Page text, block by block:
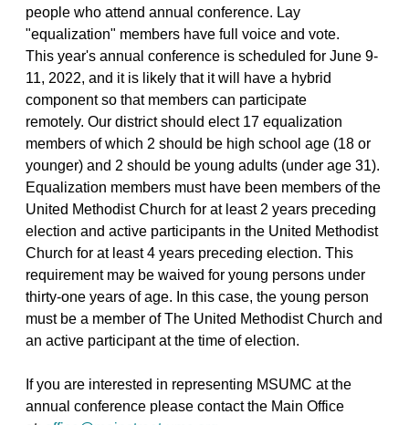
people who attend annual conference. Lay
"equalization" members have full voice and vote.
This year's annual conference is scheduled for June 9-
11, 2022, and it is likely that it will have a hybrid
component so that members can participate
remotely. Our district should elect 17 equalization
members of which 2 should be high school age (18 or
younger) and 2 should be young adults (under age 31).
Equalization members must have been members of the
United Methodist Church for at least 2 years preceding
election and active participants in the United Methodist
Church for at least 4 years preceding election. This
requirement may be waived for young persons under
thirty-one years of age. In this case, the young person
must be a member of The United Methodist Church and
an active participant at the time of election.
If you are interested in representing MSUMC at the
annual conference please contact the Main Office